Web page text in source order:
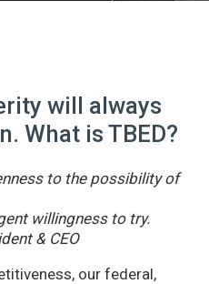
will always
What is TBED?
to the possibility of
willingness to try.
& CEO
our federal,